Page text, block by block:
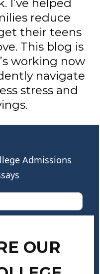
I’ve helped
reduce
their teens
This blog is
working now
navigate
stress and
Admissions
OUR